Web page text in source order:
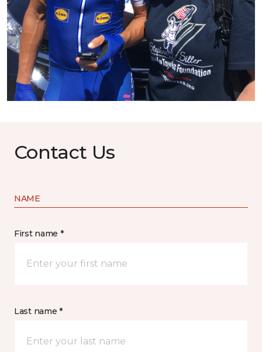
Contact Us
NAME
First name *
Last name *